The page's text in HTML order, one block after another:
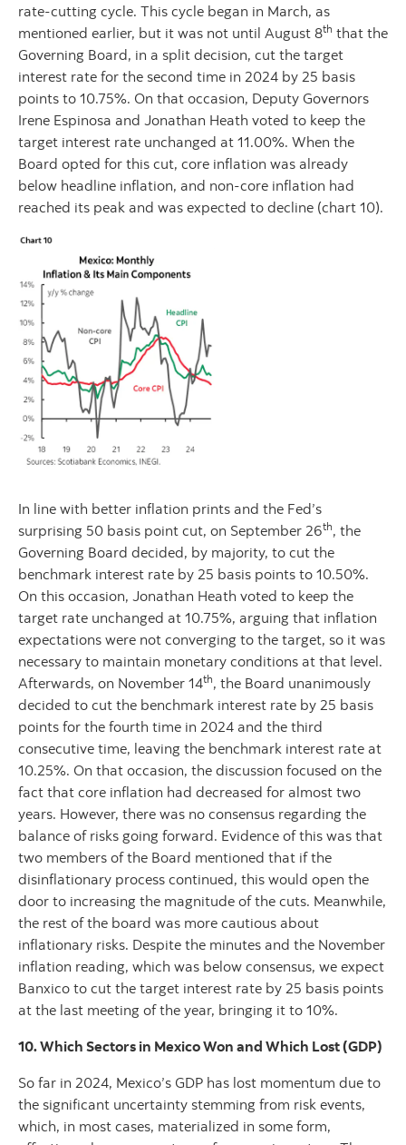
rate-cutting cycle. This cycle began in March, as
mentioned earlier, but it was not until August 8th that the
Governing Board, in a split decision, cut the target
interest rate for the second time in 2024 by 25 basis
points to 10.75%. On that occasion, Deputy Governors
Irene Espinosa and Jonathan Heath voted to keep the
target interest rate unchanged at 11.00%. When the
Board opted for this cut, core inflation was already
below headline inflation, and non-core inflation had
reached its peak and was expected to decline (chart 10).
In line with better inflation prints and the Fed’s
surprising 50 basis point cut, on September 26th, the
Governing Board decided, by majority, to cut the
benchmark interest rate by 25 basis points to 10.50%.
On this occasion, Jonathan Heath voted to keep the
target rate unchanged at 10.75%, arguing that inflation
expectations were not converging to the target, so it was
necessary to maintain monetary conditions at that level.
Afterwards, on November 14th, the Board unanimously
decided to cut the benchmark interest rate by 25 basis
points for the fourth time in 2024 and the third
consecutive time, leaving the benchmark interest rate at
10.25%. On that occasion, the discussion focused on the
fact that core inflation had decreased for almost two
years. However, there was no consensus regarding the
balance of risks going forward. Evidence of this was that
two members of the Board mentioned that if the
disinflationary process continued, this would open the
door to increasing the magnitude of the cuts. Meanwhile,
the rest of the board was more cautious about
inflationary risks. Despite the minutes and the November
inflation reading, which was below consensus, we expect
Banxico to cut the target interest rate by 25 basis points
at the last meeting of the year, bringing it to 10%.
10. Which Sectors in Mexico Won and Which Lost (GDP)
So far in 2024, Mexico’s GDP has lost momentum due to
the significant uncertainty stemming from risk events,
which, in most cases, materialized in some form,